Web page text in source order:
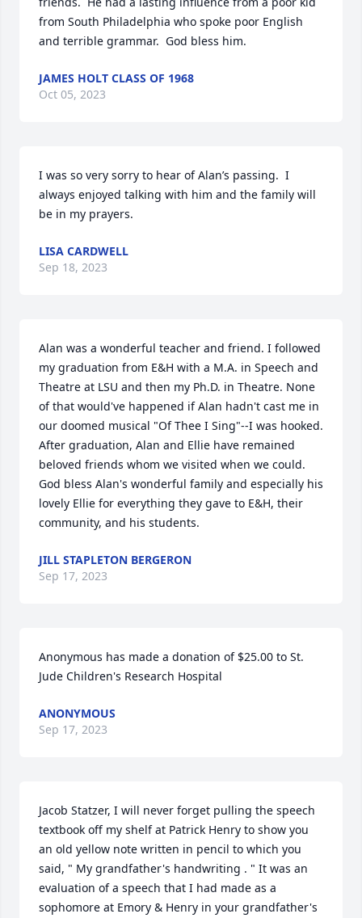
from South Philadelphia who spoke poor English
and terrible grammar.  God bless him.
JAMES HOLT CLASS OF 1968
Oct 05, 2023
I was so very sorry to hear of Alan’s passing.  I
always enjoyed talking with him and the family will
be in my prayers.
LISA CARDWELL
Sep 18, 2023
Alan was a wonderful teacher and friend. I followed
my graduation from E&H with a M.A. in Speech and
Theatre at LSU and then my Ph.D. in Theatre. None
of that would've happened if Alan hadn't cast me in
our doomed musical "Of Thee I Sing"--I was hooked.
After graduation, Alan and Ellie have remained
beloved friends whom we visited when we could.
God bless Alan's wonderful family and especially his
lovely Ellie for everything they gave to E&H, their
community, and his students.
JILL STAPLETON BERGERON
Sep 17, 2023
Anonymous has made a donation of $25.00 to St.
Jude Children's Research Hospital
ANONYMOUS
Sep 17, 2023
Jacob Statzer, I will never forget pulling the speech
textbook off my shelf at Patrick Henry to show you
an old yellow note written in pencil to which you
said, " My grandfather's handwriting . " It was an
evaluation of a speech that I had made as a
sophomore at Emory & Henry in your grandfather's